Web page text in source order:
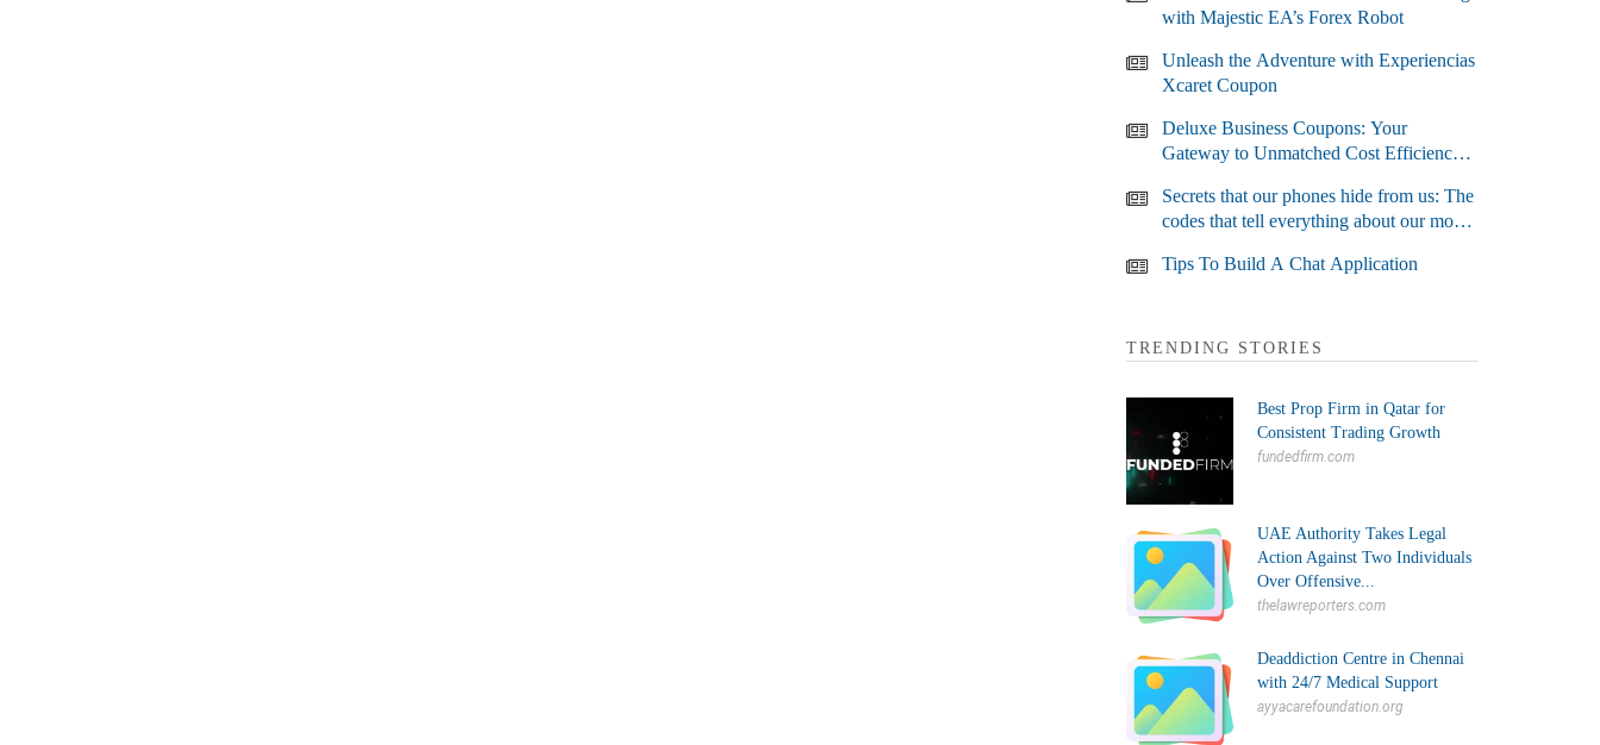
with Majestic EA’s Forex Robot
Unleash the Adventure with Experiencias
Xcaret Coupon
Deluxe Business Coupons: Your
Gateway to Unmatched Cost Efficiency
Secrets that our phones hide from us: The
codes that tell everything about our most
Tips To Build A Chat Application
TRENDING STORIES
Best Prop Firm in Qatar for
Consistent Trading Growth
fundedfirm.com
UAE Authority Takes Legal
Action Against Two Individuals
Over Offensive...
thelawreporters.com
Deaddiction Centre in Chennai
with 24/7 Medical Support
ayyacarefoundation.org